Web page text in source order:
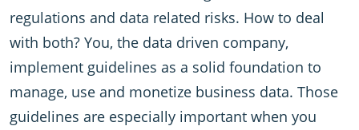
regulations and data related risks. How to deal
with both? You, the data driven company,
implement guidelines as a solid foundation to
manage, use and monetize business data. Those
guidelines are especially important when you